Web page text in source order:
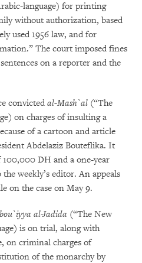
language) for printing
without authorization, based
used 1956 law, and for
The court imposed fines
on a reporter and the
convicted al-Mash`al (“The
on charges of insulting a
of a cartoon and article
Abdelaziz Bouteflika. It
DH and a one-year
weekly’s editor. An appeals
on the case on May 9.
al-Jadida (“The New
is on trial, along with
on criminal charges of
of the monarchy by